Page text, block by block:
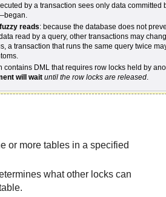
by a transaction sees only data committed
reads: because the database does not
read by a query, other transactions may
a transaction that runs the same query twice
contains DML that requires row locks held by
will wait until the row locks are released.
or more tables in a specified
what other locks can